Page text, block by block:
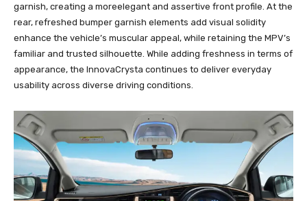
garnish, creating a moreelegant and assertive front profile. At the
rear, refreshed bumper garnish elements add visual solidity
enhance the vehicle’s muscular appeal, while retaining the MPV’s
familiar and trusted silhouette. While adding freshness in terms of
appearance, the InnovaCrysta continues to deliver everyday
usability across diverse driving conditions.